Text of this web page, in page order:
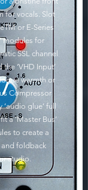
for vocals. Slot
or E-Series
modules for
SSL channel
‘VHD Input’
warmth or
Compressor
glue’ full
a ‘Master Bus’
to create a
foldback
studio.